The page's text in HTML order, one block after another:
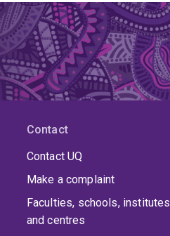
Contact
Contact UQ
Make a complaint
Faculties, schools, institutes
and centres